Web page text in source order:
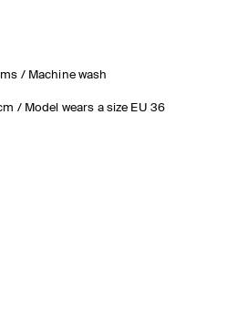
/ Machine wash
/ Model wears a size EU 36